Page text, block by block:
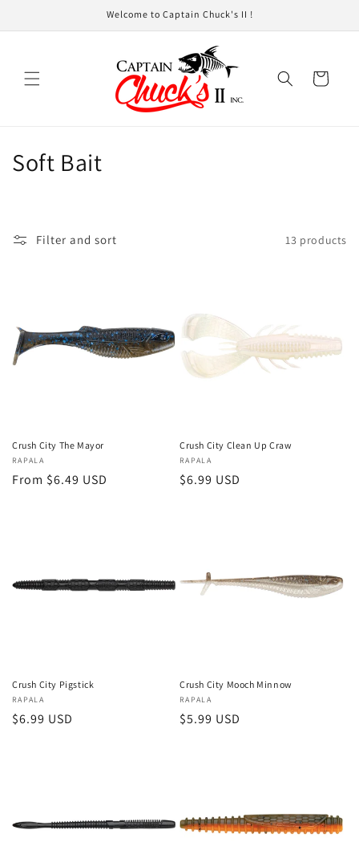
Welcome to Captain Chuck's II !
Cart
C
c
t
n
:
Soft Bait
Filter and sort 13 products
Crush City The Mayor
Vendor:
RAPALA
Regular
From $6.49 USD
Crush City Clean Up Craw
Vendor:
RAPALA
Regular
$6.99 USD
Crush City Pigstick
Vendor:
RAPALA
Regular
$6.99 USD
Crush City Mooch Minnow
Vendor:
RAPALA
Regular
$5.99 USD